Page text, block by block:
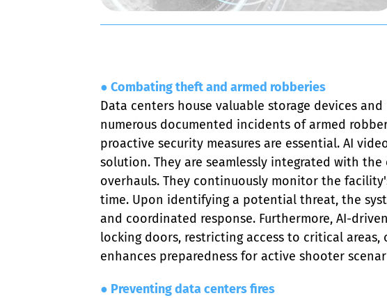
● Combating theft and armed robberies
Data centers house valuable storage devices
numerous documented incidents of armed
proactive security measures are essential. AI
solution. They are seamlessly integrated with
overhauls. They continuously monitor the
time. Upon identifying a potential threat, the
and coordinated response. Furthermore, AI-
locking doors, restricting access to critical
enhances preparedness for active shooter
● Preventing data centers fires